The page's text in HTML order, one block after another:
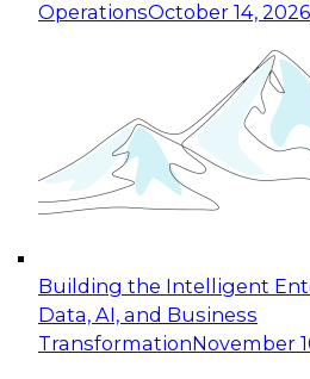
OperationsOctober 14, 2026
Building the Intelligent
Data, AI, and Business
TransformationNovember
Expert Panel: Reinventing
for Enterprise Innovation
This session focuses on
taking advantage of the
cloud data platforms and
October 19, 2026
Expert Panel: Building